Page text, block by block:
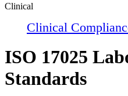
Clinical
Clinical
ISO 17025
Standards